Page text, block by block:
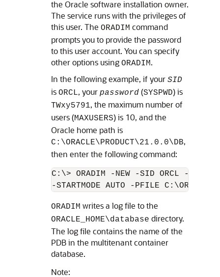
the Oracle software installation owner.
The service runs with the privileges of
this user. The ORADIM command
prompts you to provide the password
to this user account. You can specify
other options using ORADIM.
In the following example, if your SID
is ORCL, your password (SYSPWD) is
TWxy5791, the maximum number of
users (MAXUSERS) is 10, and the
Oracle home path is
C:\ORACLE\PRODUCT\21.0.0\DB,
then enter the following command:
C:\> ORADIM -NEW -SID ORCL -
ORADIM writes a log file to the
ORACLE_HOME\database directory.
The log file contains the name of the
PDB in the multitenant container
database.
Note: